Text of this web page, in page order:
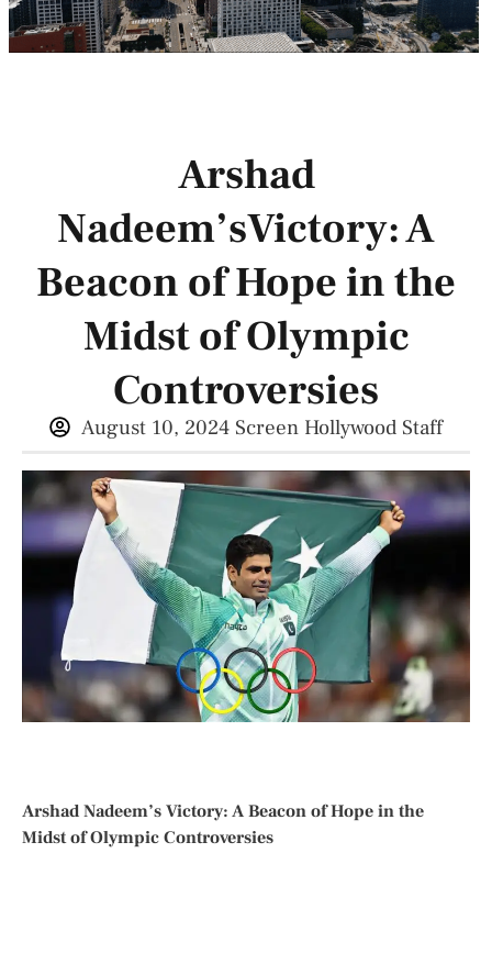
Arshad
Nadeem’sVictory: A
Beacon of Hope in the
Midst of Olympic
Controversies
August 10, 2024 Screen Hollywood Staff
Arshad Nadeem’s Victory: A Beacon of Hope in the
Midst of Olympic Controversies